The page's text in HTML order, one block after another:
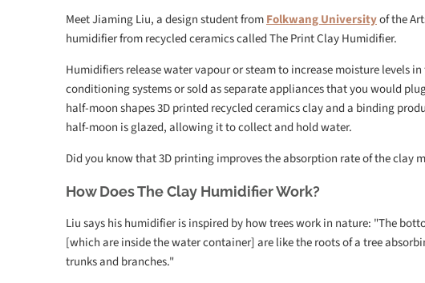
Meet Jiaming Liu, a design student fromFolkwang Universityof the
humidifier from recycled ceramics called The Print Clay Humidifier.
Humidifiers release water vapour or steam to increase moisture levels
conditioning systems or sold as separate appliances that you would
half-moon shapes 3D printed recycled ceramics clay and a binding
half-moon is glazed, allowing it to collect and hold water.
Did you know that 3D printing improves the absorption rate of the clay
How Does The Clay Humidifier Work?
Liu says his humidifier is inspired by how trees work in nature: "The
[which are inside the water container] are like the roots of a tree
trunks and branches."